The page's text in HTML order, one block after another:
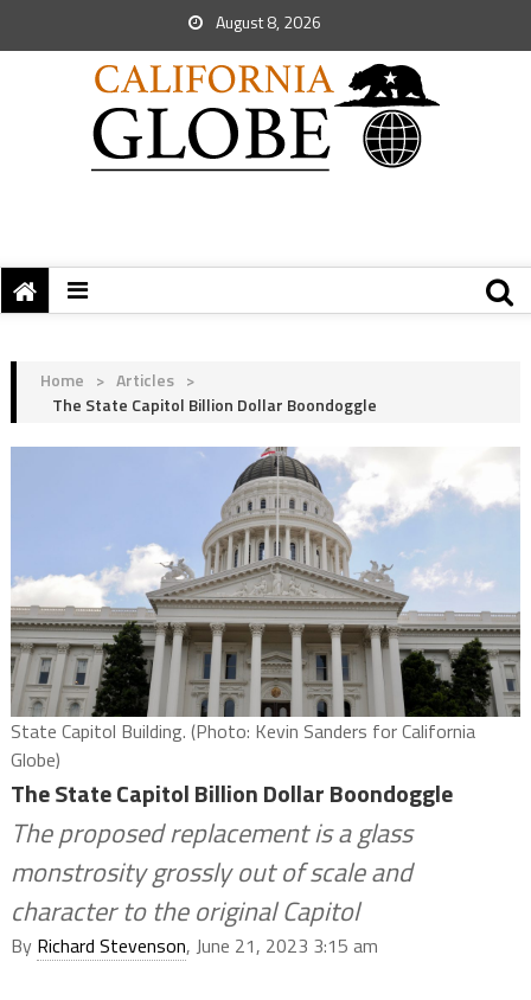
August 8, 2026
Home > Articles >
The State Capitol Billion Dollar Boondoggle
State Capitol Building. (Photo: Kevin Sanders for California
Globe)
The State Capitol Billion Dollar Boondoggle
The proposed replacement is a glass
monstrosity grossly out of scale and
character to the original Capitol
By Richard Stevenson, June 21, 2023 3:15 am